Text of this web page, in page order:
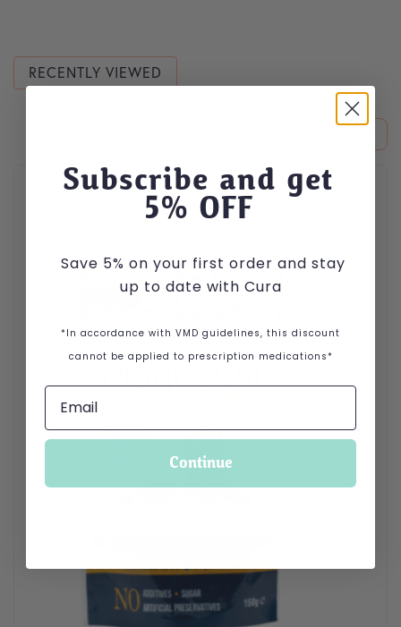
RECENTLY VIEWED
This product has multiple variants. The options may be
Subscribe and get
5% OFF
Save 5% on your first order and stay
up to date with Cura
*In accordance with VMD guidelines, this discount
cannot be applied to prescription medications*
Continue